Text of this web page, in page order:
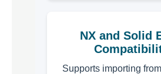
NX and Solid
Supports importing